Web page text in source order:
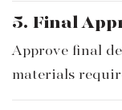
5. Final
Approve final
materials